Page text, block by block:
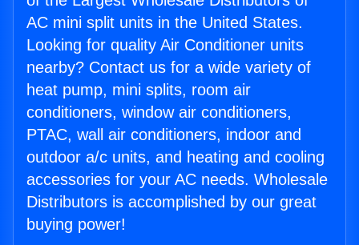
AC mini split units in the United States.
Looking for quality Air Conditioner units
nearby? Contact us for a wide variety of
heat pump, mini splits, room air
conditioners, window air conditioners,
PTAC, wall air conditioners, indoor and
outdoor a/c units, and heating and cooling
accessories for your AC needs. Wholesale
Distributors is accomplished by our great
buying power!